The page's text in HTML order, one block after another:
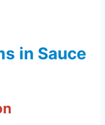
in Sauce